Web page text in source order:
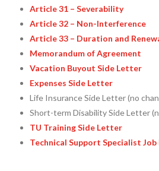
Article 31 – Severability
Article 32 – Non-Interference
Article 33 – Duration and
Memorandum of Agreement
Vacation Buyout Side Letter
Expenses Side Letter
Life Insurance Side Letter (no
Short-term Disability Side Letter
TU Training Side Letter
Technical Support Specialist